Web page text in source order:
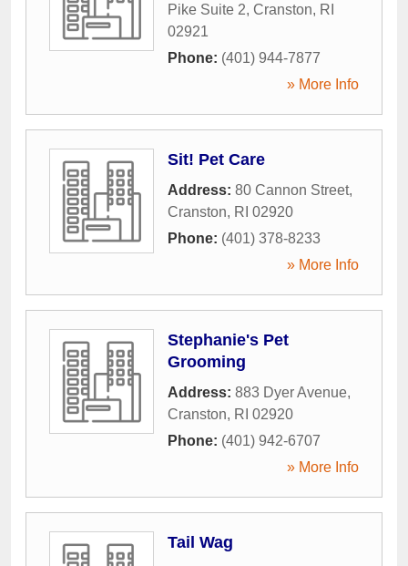
Pike Suite 2, Cranston, RI
02921
Phone: (401) 944-7877
» More Info
Sit! Pet Care
Address: 80 Cannon Street,
Cranston, RI 02920
Phone: (401) 378-8233
» More Info
Stephanie's Pet
Grooming
Address: 883 Dyer Avenue,
Cranston, RI 02920
Phone: (401) 942-6707
» More Info
Tail Wag